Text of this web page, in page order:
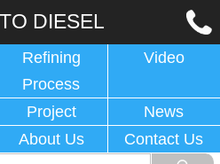
DIESEL
Refining
Process
Video
Project
News
About Us Contact Us